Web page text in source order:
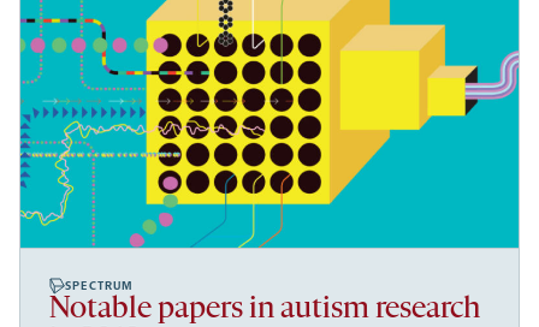
SPECTRUM
Notable papers in autism research